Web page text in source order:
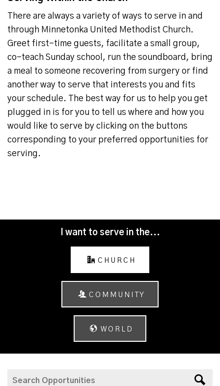
There are always a variety of ways to serve in and
through Minnetonka United Methodist Church.
Greet first-time guests, facilitate a small group,
co-teach Sunday school, run the soundboard, bring
a meal to someone recovering from surgery or find
another way to serve that interests you and fits
your schedule. The best way for us to help you get
plugged in is for you to tell us where and how you
would like to serve by clicking on the buttons
corresponding to your preferred opportunities for
serving.
I want to serve in the...
CHURCH
COMMUNITY
WORLD